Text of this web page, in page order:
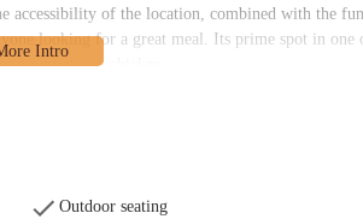
accessibility of the location, combined with the
looking for a great meal. Its prime spot in one
and satisfying chicken.
establishment, where customers can place
focus on quality and consistency. For those who
Outdoor seating